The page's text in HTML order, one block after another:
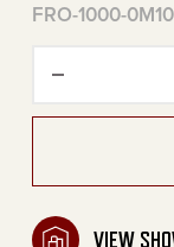
FRO-1000-0M10
VIEW